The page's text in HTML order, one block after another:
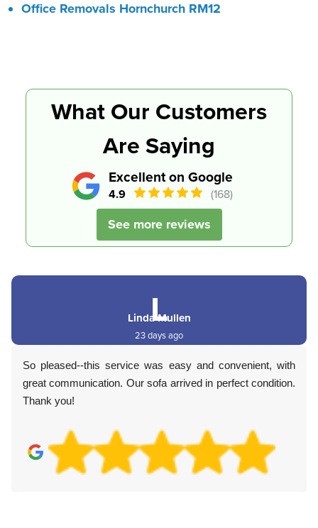
Office Removals Hornchurch RM12
Excellent on Google
4.9 (168)
See more reviews
What Our Customers
Are Saying
L
Linda Mullen
23 days ago
So pleased--this service was easy and convenient, with
great communication. Our sofa arrived in perfect condition.
Thank you!